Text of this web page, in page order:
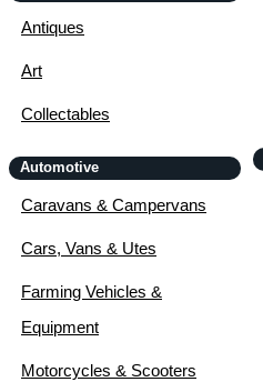
Antiques
Art
Collectables
Automotive
Caravans & Campervans
Cars, Vans & Utes
Farming Vehicles &
Equipment
Motorcycles & Scooters